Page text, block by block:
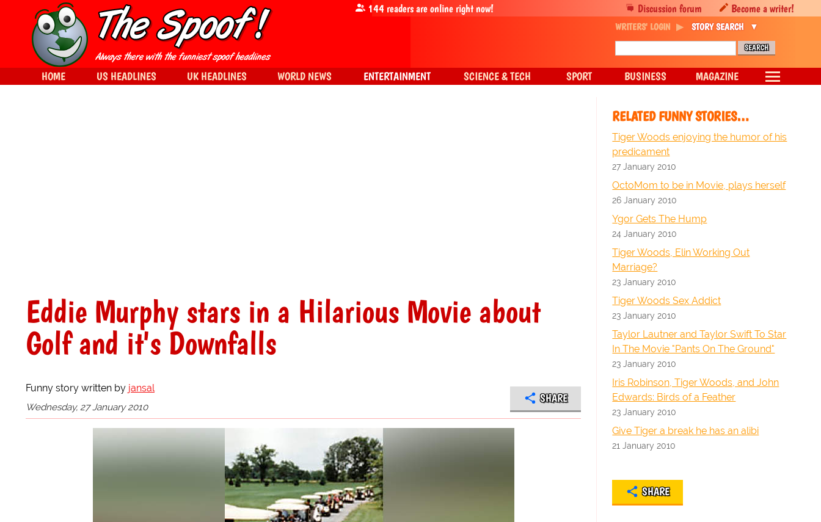
Eddie Murphy stars in a Hilarious Movie about
Golf and it's Downfalls
Funny story written by jansal
Wednesday, 27 January 2010
SHARE
RELATED FUNNY STORIES…
Tiger Woods enjoying the humor of his
predicament
27 January 2010
OctoMom to be in Movie, plays herself
26 January 2010
Ygor Gets The Hump
24 January 2010
Tiger Woods, Elin Working Out
Marriage?
23 January 2010
Tiger Woods Sex Addict
23 January 2010
Taylor Lautner and Taylor Swift To Star
In The Movie "Pants On The Ground"
23 January 2010
Iris Robinson, Tiger Woods, and John
Edwards: Birds of a Feather
23 January 2010
Give Tiger a break he has an alibi
21 January 2010
SHARE
Discussion forum Become a writer!
144readers are online right now!
WRITERS' LOGIN STORY SEARCH
HOME US HEADLINES UK HEADLINES WORLD NEWS ENTERTAINMENT SCIENCE & TECH SPORT BUSINESS MAGAZINE